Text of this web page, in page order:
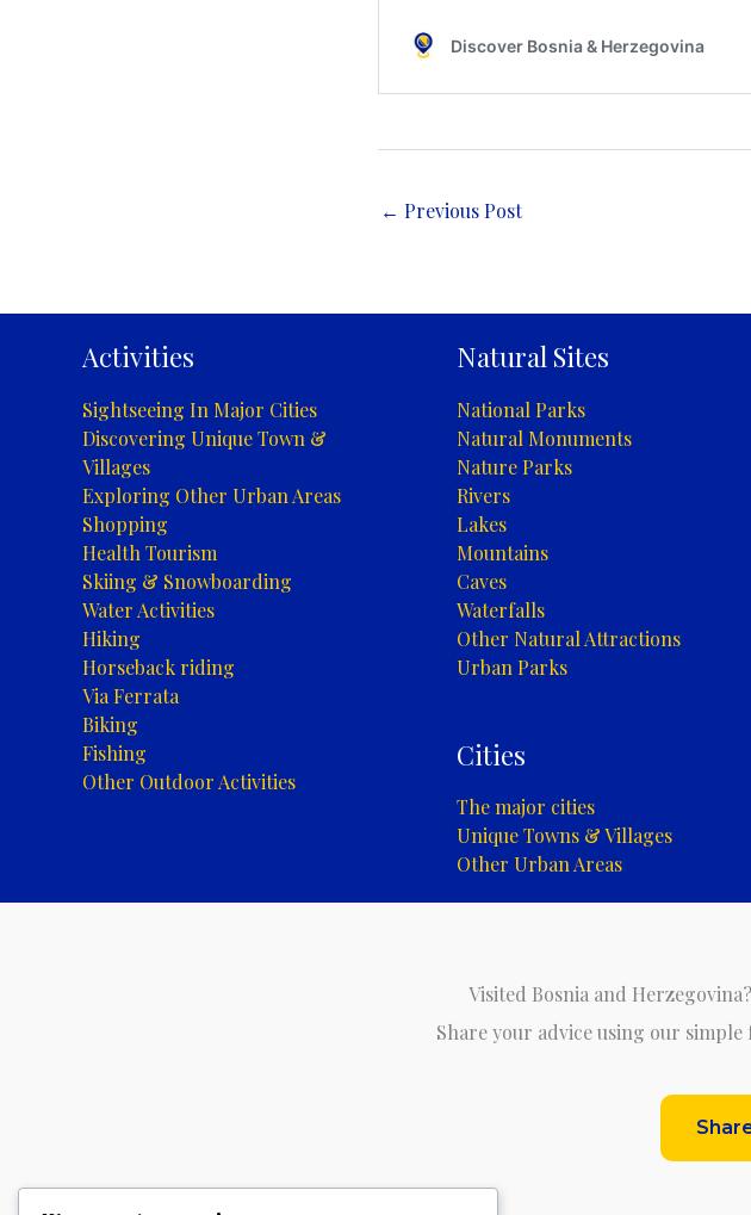
← Previous Post
Activities
Sightseeing In Major Cities
Discovering Unique Town &
Villages
Exploring Other Urban Areas
Shopping
Health Tourism
Skiing & Snowboarding
Water Activities
Hiking
Horseback riding
Via Ferrata
Biking
Fishing
Other Outdoor Activities
Natural Sites
National Parks
Natural Monuments
Nature Parks
Rivers
Lakes
Mountains
Caves
Waterfalls
Other Natural Attractions
Urban Parks
Cities
The major cities
Unique Towns & Villages
Other Urban Areas
Visited Bosnia and
Share your advice using our